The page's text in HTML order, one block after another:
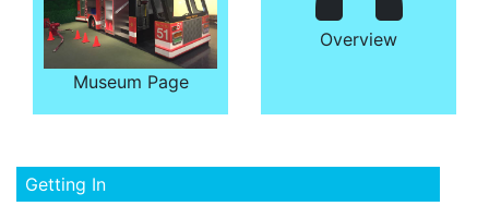
Museum Page
Overview
Getting In